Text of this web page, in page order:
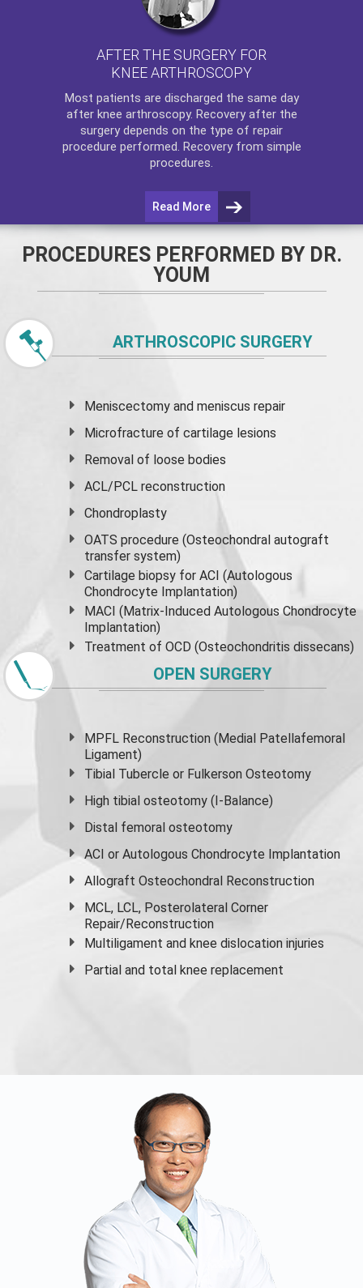
AFTER THE SURGERY FOR
KNEE ARTHROSCOPY
Most patients are discharged the same day
after knee arthroscopy. Recovery after the
surgery depends on the type of repair
procedure performed. Recovery from simple
procedures.
Read More
PROCEDURES PERFORMED BY DR.
YOUM
ARTHROSCOPIC SURGERY
Meniscectomy andmeniscus repair
Microfracture of cartilage lesions
Removal of loose bodies
ACL/PCL reconstruction
Chondroplasty
OATS procedure (Osteochondral autograft
transfer system)
Cartilage biopsy for ACI (Autologous
Chondrocyte Implantation)
MACI (Matrix-Induced Autologous Chondrocyte
Implantation)
Treatment of OCD (Osteochondritis dissecans)
OPEN SURGERY
MPFL Reconstruction (Medial Patellafemoral
Ligament)
Tibial Tubercle or Fulkerson Osteotomy
High tibial osteotomy (I-Balance)
Distal femoral osteotomy
ACI or Autologous Chondrocyte Implantation
Allograft Osteochondral Reconstruction
MCL, LCL, Posterolateral Corner
Repair/Reconstruction
Multiligament and knee dislocation injuries
Partial and total knee replacement